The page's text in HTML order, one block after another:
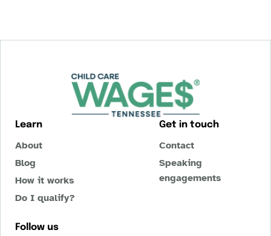
Learn
About
Blog
How it works
Do I qualify?
Get in touch
Contact
Speaking
engagements
Follow us